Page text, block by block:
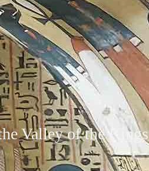
Valley of the Kings